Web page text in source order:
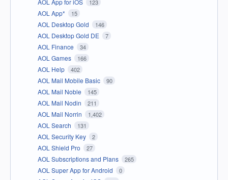
123
AOL App* 15
AOL Desktop Gold 146
AOL Desktop Gold DE 7
AOL Finance 34
AOL Games 166
AOL Help 402
AOL Mail Mobile Basic 90
AOL Mail Noble 145
AOL Mail Nodin 211
AOL Mail Norrin 1,402
AOL Search 131
AOL Security Key 2
AOL Shield Pro 27
AOL Subscriptions and Plans 265
AOL Super App for Android 0